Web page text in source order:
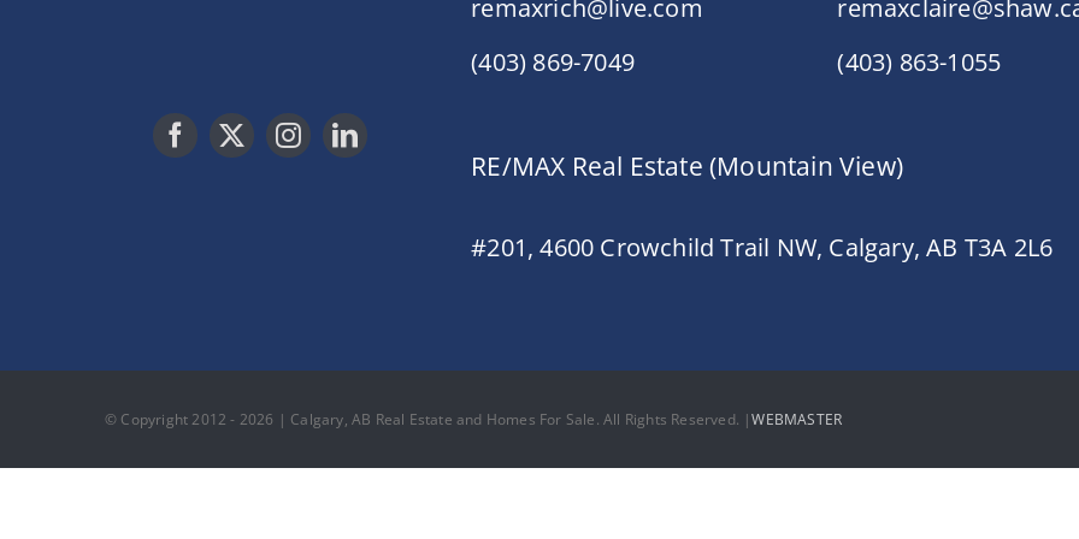
remaxrich@live.com
(403) 869-7049
(403) 863-1055
RE/MAX Real Estate (Mountain View)
#201, 4600 Crowchild Trail NW, Calgary, AB T3A 2L6
© Copyright 2012 - 2026 | Calgary, AB Real Estate and Homes For Sale. All Rights Reserved. |WEBMASTER